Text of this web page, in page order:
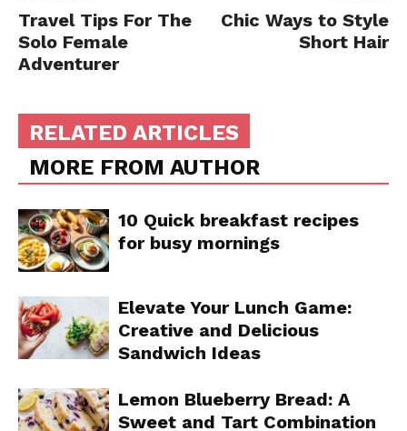
Travel Tips For The
Solo Female
Adventurer
Chic Ways to Style
Short Hair
RELATED ARTICLES
MORE FROM AUTHOR
10 Quick breakfast recipes
for busy mornings
Elevate Your Lunch Game:
Creative and Delicious
Sandwich Ideas
Lemon Blueberry Bread: A
Sweet and Tart Combination